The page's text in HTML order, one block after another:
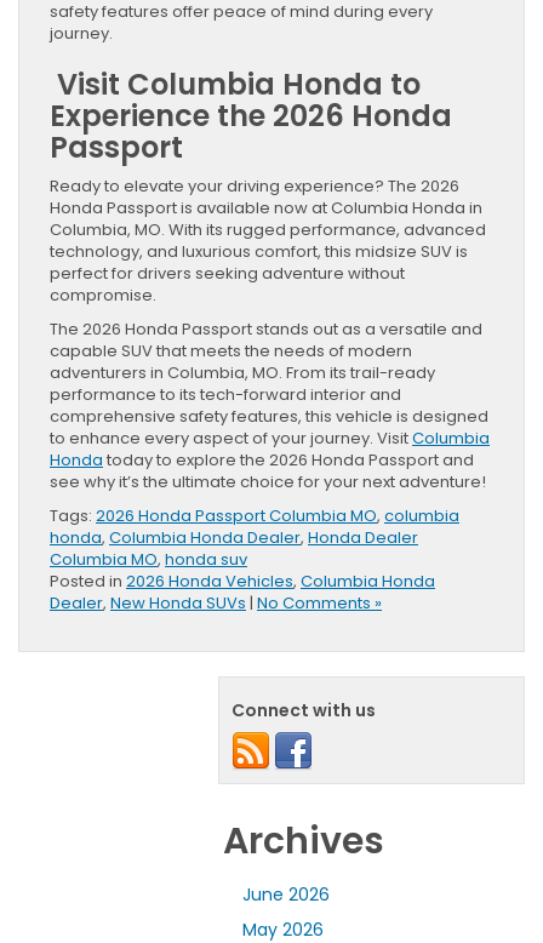
safety features offer peace of mind during every
journey.
Visit Columbia Honda to
Experience the 2026 Honda
Passport
Ready to elevate your driving experience? The 2026
Honda Passport is available now at Columbia Honda in
Columbia, MO. With its rugged performance, advanced
technology, and luxurious comfort, this midsize SUV is
perfect for drivers seeking adventure without
compromise.
The 2026 Honda Passport stands out as a versatile and
capable SUV that meets the needs of modern
adventurers in Columbia, MO. From its trail-ready
performance to its tech-forward interior and
comprehensive safety features, this vehicle is designed
to enhance every aspect of your journey. VisitColumbia
Honda today to explore the 2026 Honda Passport and
see why it’s the ultimate choice for your next adventure!
Tags: 2026 Honda Passport Columbia MO, columbia
honda, Columbia Honda Dealer, Honda Dealer
Columbia MO, honda suv
Posted in 2026 Honda Vehicles, Columbia Honda
Dealer, New Honda SUVs | No Comments »
Connect with us
Archives
June 2026
May 2026